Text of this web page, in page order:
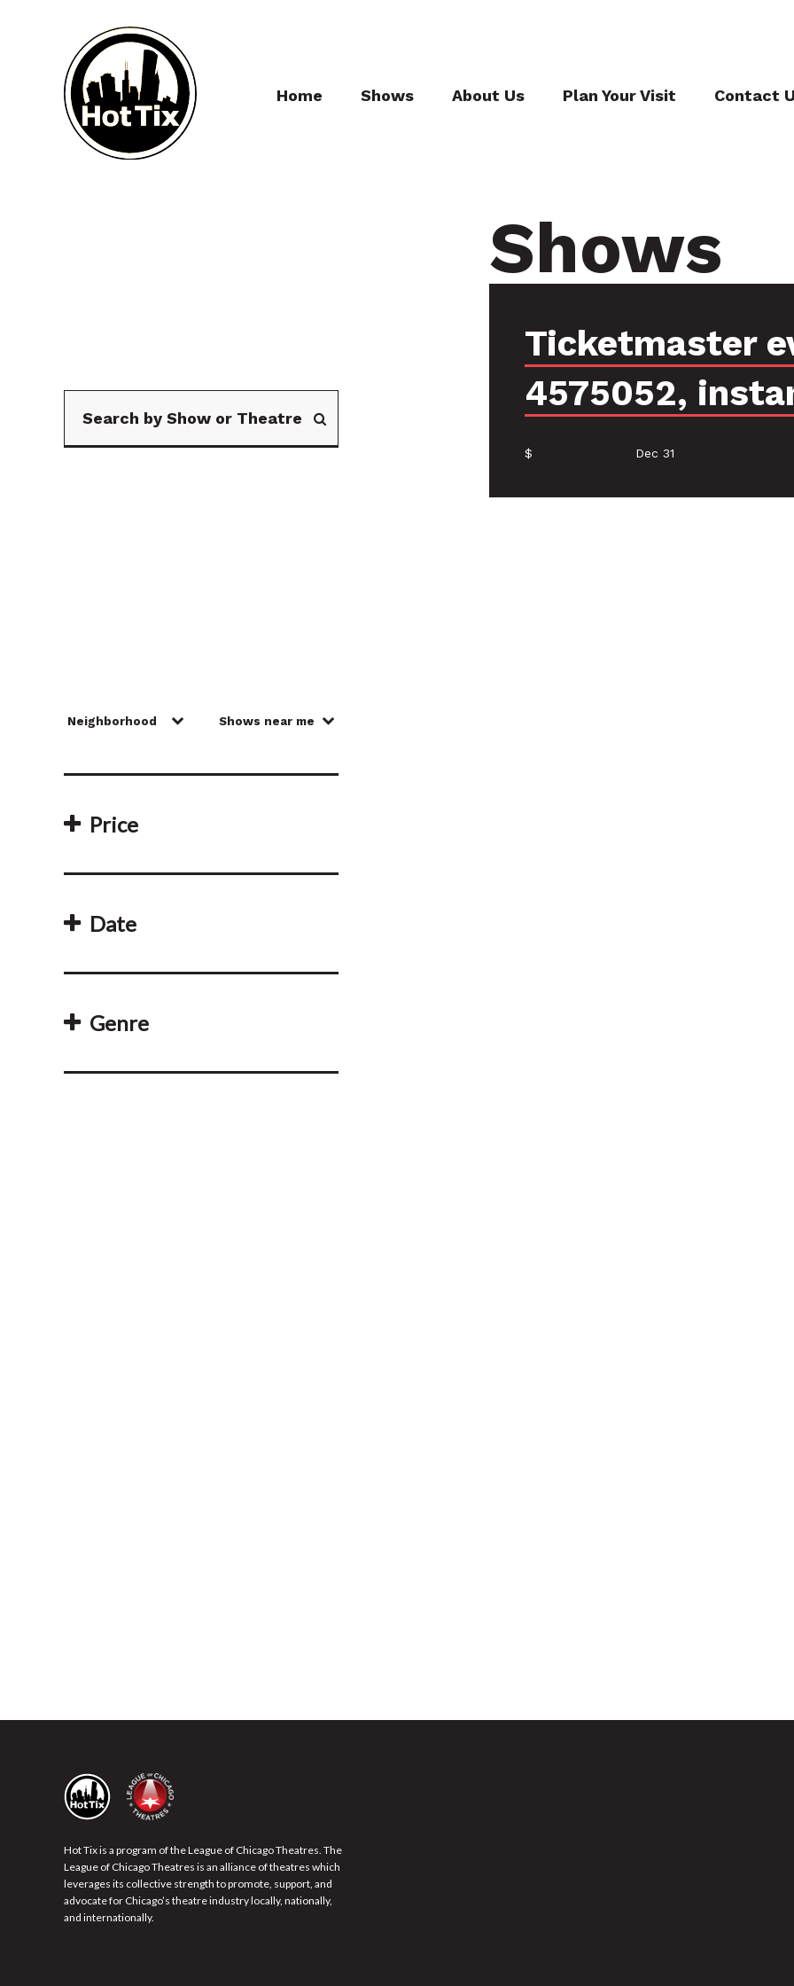
Home Shows About Us Plan Your Visit Contact
Price
Date
Genre
Shows
Ticketmaster
4575052,
$ Dec 31
Hot Tix is a program of the League of Chicago Theatres. The
League of Chicago Theatres is an alliance of theatres which
leverages its collective strength to promote, support, and
advocate for Chicago’s theatre industry locally, nationally,
and internationally.